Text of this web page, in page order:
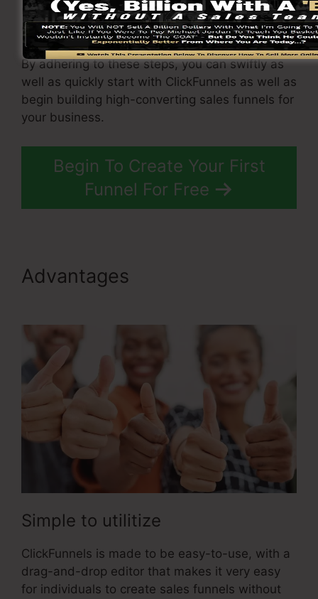
marketing, e-mail marketing, or social media to
drive website traffic to yoursales page.
By adhering to these steps, you can swiftly as
well as quickly start with ClickFunnels as well as
begin building high-converting sales funnels for
your business.
Begin To Create Your First
Funnel For Free
Advantages
Simple to utilitize
ClickFunnels is made to be easy-to-use, with a
drag-and-drop editor that makes it very easy
for individuals to create sales funnels without